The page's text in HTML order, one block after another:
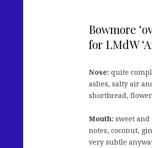
Bowmore
for LMdW
Nose: quite
ashes, salty air
shortbread,
Mouth: sweet
notes, coconut,
very subtle